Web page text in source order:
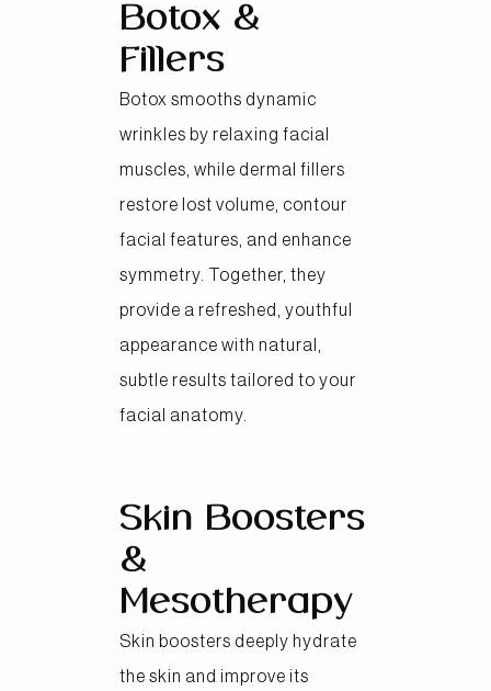
Botox &
Fillers
Botox smooths dynamic
wrinkles by relaxing facial
muscles, while dermal fillers
restore lost volume, contour
facial features, and enhance
symmetry. Together, they
provide a refreshed, youthful
appearance with natural,
subtle results tailored to your
facial anatomy.
Skin Boosters
&
Mesotherapy
Skin boosters deeply hydrate
the skin and improve its